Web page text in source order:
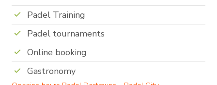
Padel Training
Padel tournaments
Online booking
Gastronomy